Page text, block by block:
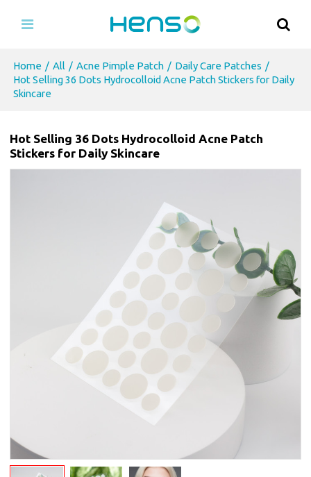
Home / All / Acne Pimple Patch / Daily Care Patches /
Hot Selling 36 Dots Hydrocolloid Acne Patch Stickers for Daily
Skincare
Hot Selling 36 Dots Hydrocolloid Acne Patch
Stickers for Daily Skincare